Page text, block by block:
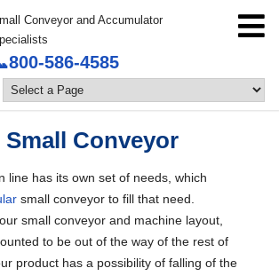
Conveyor and Accumulator
586-4585
Conveyor
line has its own set of needs, which
small conveyor to fill that need.
small conveyor and machine layout,
to be out of the way of the rest of
product has a possibility of falling of the